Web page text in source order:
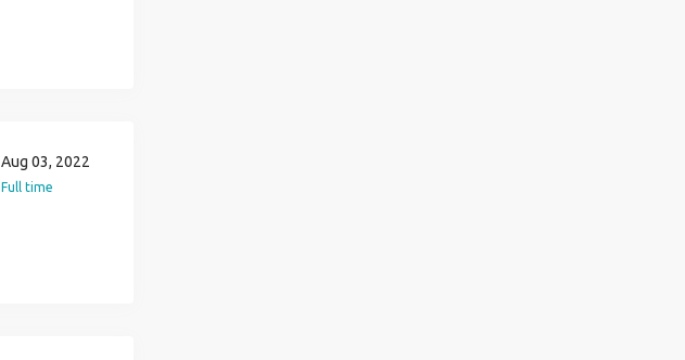
Aug 03, 2022
Full time